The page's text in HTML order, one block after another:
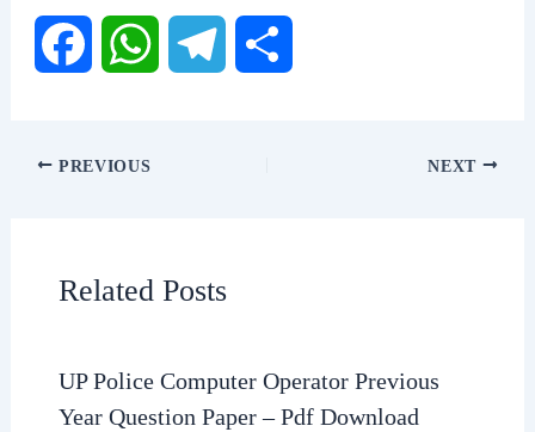
a h
A r
PREVIOUS NEXT
Related Posts
UP Police Computer Operator Previous
Year Question Paper – Pdf Download